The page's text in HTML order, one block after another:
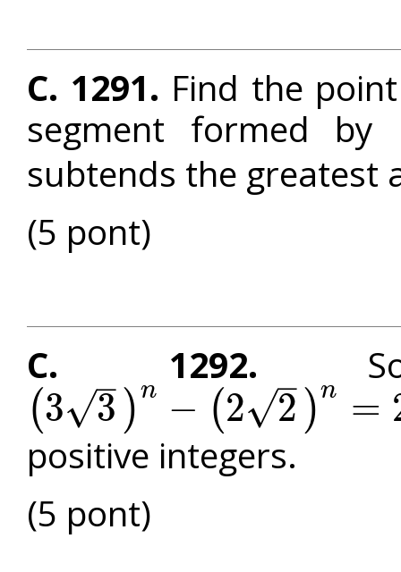
C. 1291. Find the
segment formed
subtends the greatest
(5 pont)
C. 1292.
(3 3
–
√ ) n − (2 2
–
√ )n =
3 3)n −(2 2)n 2 n+6
positive integers.
(5 pont)